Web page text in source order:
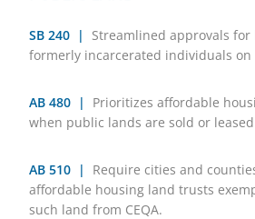
SB 240 |
Streamlined approvals
formerly incarcerated individuals
AB 480 |
Prioritizes affordable
when public lands are sold or
AB 510 |
Require cities and
affordable housing land trusts
such land from CEQA.